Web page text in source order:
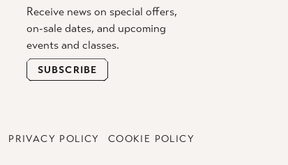
Receive news on special offers,
on-sale dates, and upcoming
events and classes.
SUBSCRIBE
PRIVACY POLICY COOKIE POLICY